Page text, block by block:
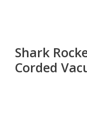
Shark
Corded